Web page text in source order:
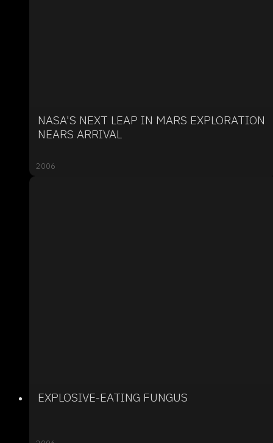
NASA'S NEXT LEAP IN MARS EXPLORATION
NEARS ARRIVAL
2006
EXPLOSIVE-EATING FUNGUS